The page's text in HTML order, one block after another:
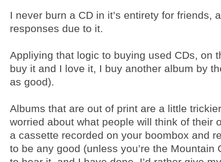
I never burn a CD in it’s entirety for friends,
responses due to it.
Appliying that logic to buying used CDs, on
buy it and I love it, I buy another album by
as good).
Albums that are out of print are a little
worried about what people will think of their
a cassette recorded on your boombox and
to be any good (unless you’re the Mountain